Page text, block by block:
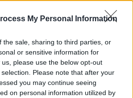
My Personal Information
the sale, sharing to third parties, or
or sensitive information for
please use the below opt-out
Please note that after your
you may continue seeing
on personal information utilized by
Реклама